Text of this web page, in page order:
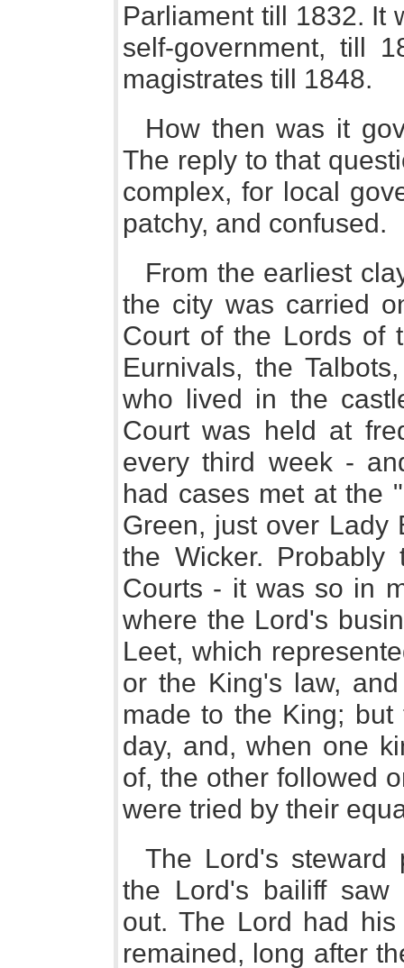
Parliament till 1832. It
self-government, till
magistrates till 1848.
How then was it
The reply to that
complex, for local
patchy, and confused.
From the earliest
the city was carried
Court of the Lords of
Eurnivals, the
who lived in the
Court was held at
every third week -
had cases met at the
Green, just over Lady
the Wicker.
Courts - it was so in
where the Lord's
Leet, which
or the King's law,
made to the King;
day, and, when one
of, the other followed
were tried by their
The Lord's steward
the Lord's bailiff saw
out. The Lord had
remained, long after